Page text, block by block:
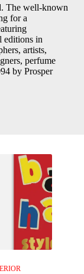
The well-known
for a
editions in
artists,
perfume
by Prosper